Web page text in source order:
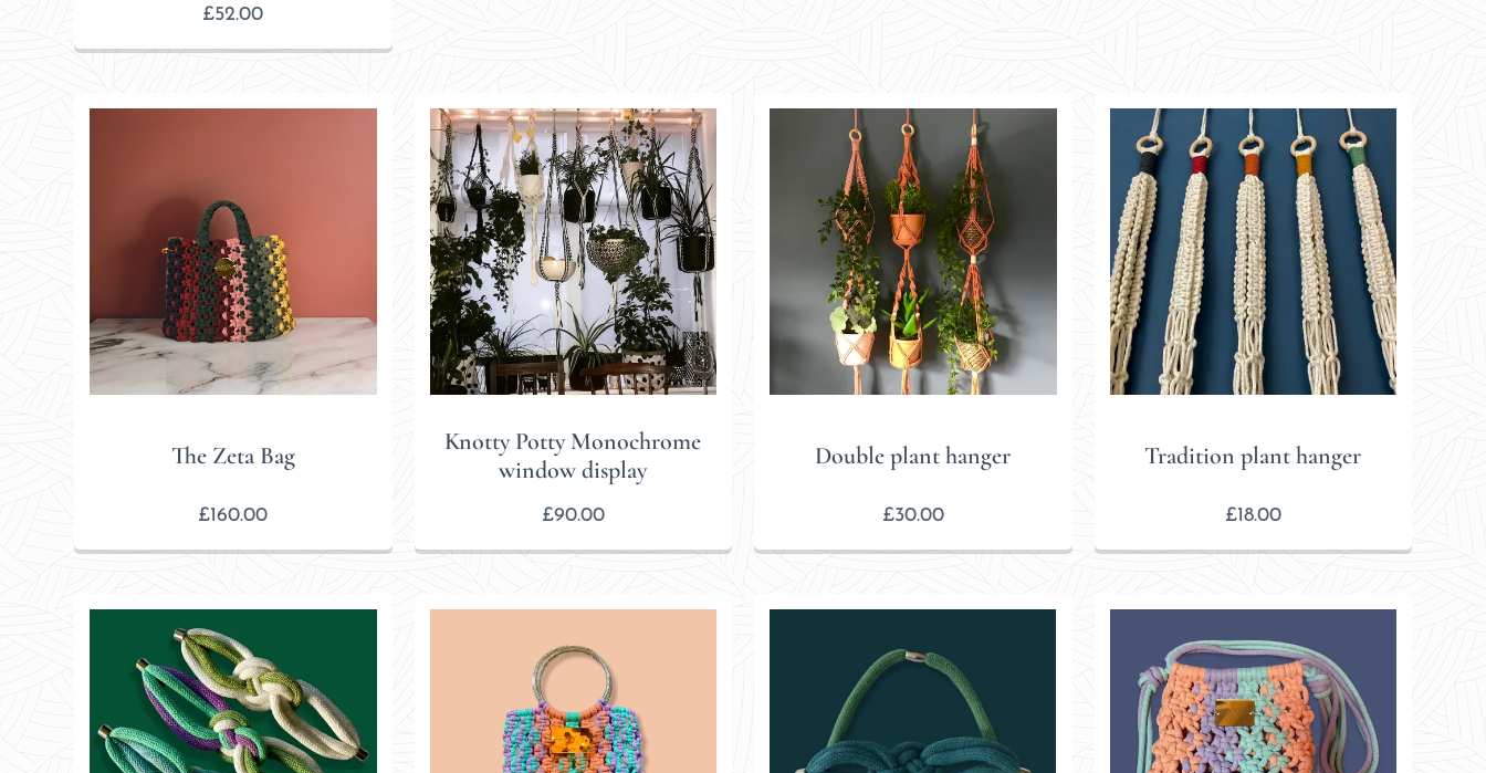
£52.00
The Zeta Bag
£160.00
Knotty Potty Monochrome
window display
£90.00
Double plant hanger
£30.00
Tradition plant hanger
£18.00